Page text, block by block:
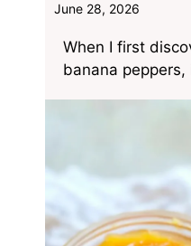
June 28, 2026
When I first
banana peppers,